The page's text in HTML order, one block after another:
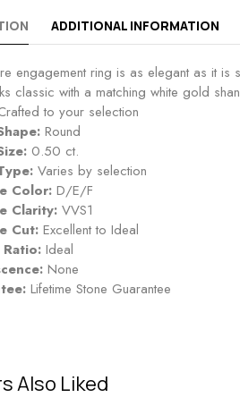
ADDITIONAL INFORMATION
engagement ring is as elegant as it
classic with a matching white gold
to your selection
Round
0.50 ct.
Varies by selection
Color: D/E/F
Clarity: VVS1
Cut: Excellent to Ideal
Ideal
None
Lifetime Stone Guarantee
Also Liked